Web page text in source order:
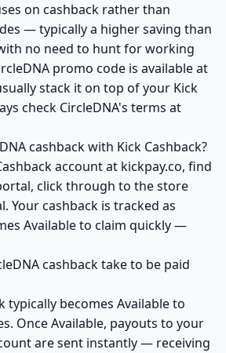
on cashback rather than
— typically a higher saving than
no need to hunt for working
promo code is available at
stack it on top of your Kick
check CircleDNA's terms at
cashback with Kick Cashback?
account at kickpay.co, find
click through to the store
Your cashback is tracked as
Available to claim quickly —
cashback take to be paid
typically becomes Available to
Once Available, payouts to your
are sent instantly — receiving